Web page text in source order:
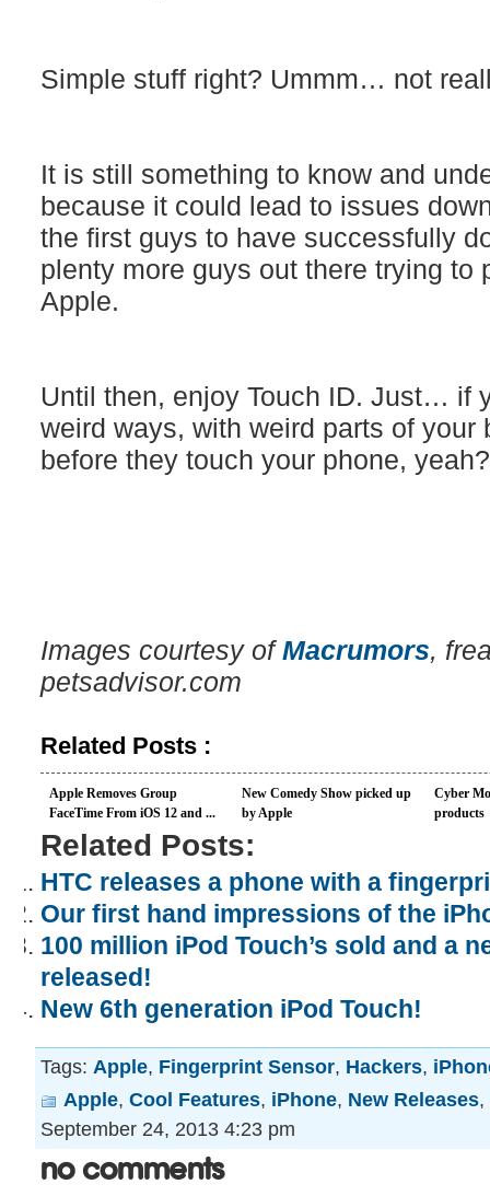
Simple stuff right? Ummm… not
It is still something to know and
because it could lead to issues
the first guys to have successfully
plenty more guys out there trying to
Apple.
Until then, enjoy Touch ID. Just… if
weird ways, with weird parts of your
before they touch your phone,
Images courtesy ofMacrumors,
petsadvisor.com
Related Posts :
Apple Removes Group
FaceTime From iOS 12 and ...
New Comedy Show picked up
by Apple
Cyber
products
Related Posts:
HTC releases a phone with a
Our first hand impressions of the
100 million iPod Touch’s sold and a
released!
New 6th generation iPod Touch!
Tags: Apple, Fingerprint Sensor, Hackers,
Apple, Cool Features, iPhone, New Releases,
September 24, 2013 4:23 pm
No Comments